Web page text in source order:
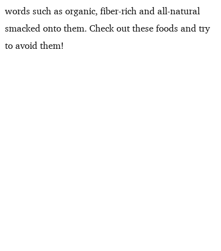
words such as organic, fiber-rich and all-natural
smacked onto them. Check out these foods and try
to avoid them!